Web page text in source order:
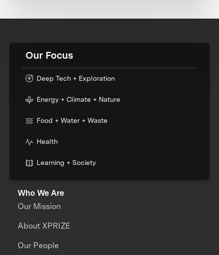
Our Focus
Deep Tech + Exploration
Energy + Climate + Nature
Food + Water + Waste
Health
Learning + Society
Who We Are
Our Mission
About XPRIZE
Our People